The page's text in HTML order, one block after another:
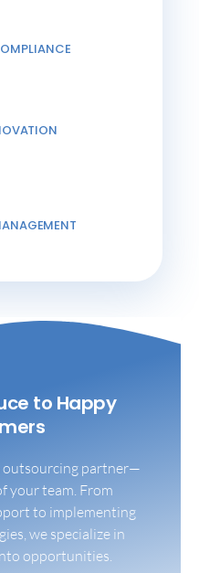
to Happy
outsourcing partner—
your team. From
to implementing
we specialize in
opportunities.